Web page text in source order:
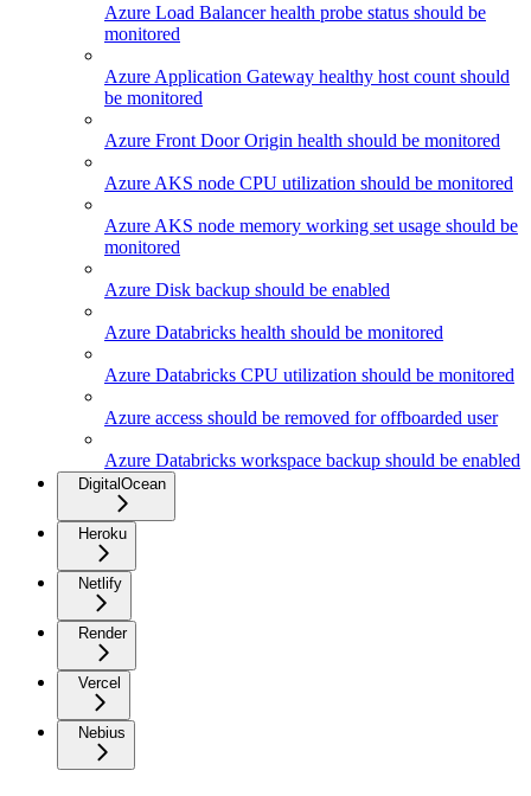
Azure Load Balancer health probe status should be
monitored
Azure Application Gateway healthy host count should
be monitored
Azure Front Door Origin health should be monitored
Azure AKS node CPU utilization should be monitored
Azure AKS node memory working set usage should be
monitored
Azure Disk backup should be enabled
Azure Databricks health should be monitored
Azure Databricks CPU utilization should be monitored
Azure access should be removed for offboarded user
Azure Databricks workspace backup should be enabled
DigitalOcean
Heroku
Netlify
Render
Vercel
Nebius